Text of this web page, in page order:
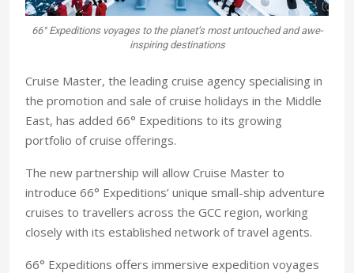
66° Expeditions voyages to the planet’s most untouched and awe-
inspiring destinations
Cruise Master, the leading cruise agency specialising in
the promotion and sale of cruise holidays in the Middle
East, has added 66° Expeditions to its growing
portfolio of cruise offerings.
The new partnership will allow Cruise Master to
introduce 66° Expeditions’ unique small-ship adventure
cruises to travellers across the GCC region, working
closely with its established network of travel agents.
66° Expeditions offers immersive expedition voyages